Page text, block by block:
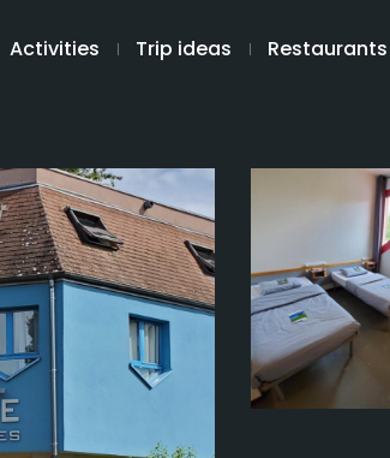
Activities Trip ideas Restaurants